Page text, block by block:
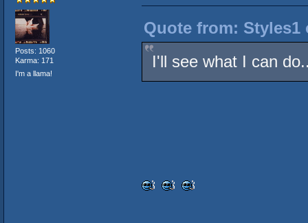
Posts: 1060
Karma: 171
I'm a llama!
Quote from: Styles1
I'll see what I can